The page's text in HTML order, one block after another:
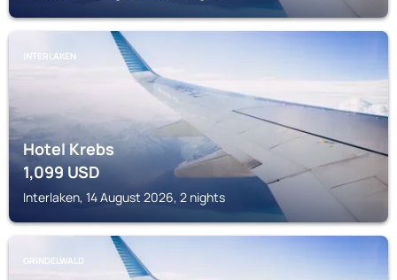
INTERLAKEN
Hotel Krebs
1,099 USD
Interlaken, 14 August 2026, 2 nights
GRINDELWALD